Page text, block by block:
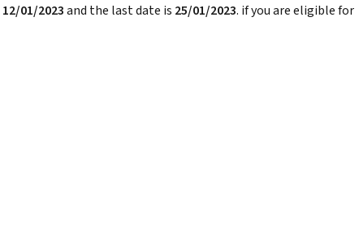
12/01/2023and the last date is 25/01/2023. if you are eligible for